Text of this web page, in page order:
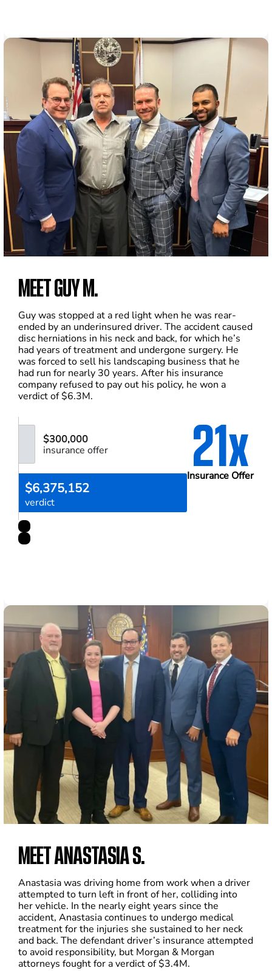
MEET GUY M.
Guy was stopped at a red light when he was rear-
ended by an underinsured driver. The accident caused
disc herniations in his neck and back, for which he’s
had years of treatment and undergone surgery. He
was forced to sell his landscaping business that he
had run for nearly 30 years. After his insurance
company refused to pay out his policy, he won a
verdict of $6.3M.
21x
Insurance Offer
$300,000
insurance offer
$6,375,152
verdict
MEET ANASTASIA S.
Anastasia was driving home from work when a driver
attempted to turn left in front of her, colliding into
her vehicle. In the nearly eight years since the
accident, Anastasia continues to undergo medical
treatment for the injuries she sustained to her neck
and back. The defendant driver’s insurance attempted
to avoid responsibility, but Morgan & Morgan
attorneys fought for a verdict of $3.4M.